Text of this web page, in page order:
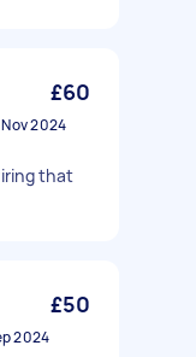
£60
2024
that
£50
2024